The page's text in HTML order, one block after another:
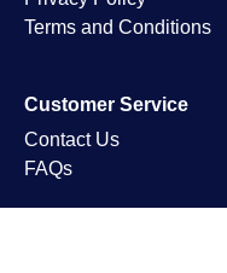
Terms and Conditions
Customer Service
Contact Us
FAQs